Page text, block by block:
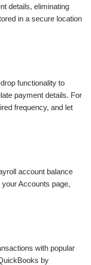
details, eliminating
in a secure location
functionality to
payment details. For
frequency, and let
account balance
Accounts page,
with popular
by